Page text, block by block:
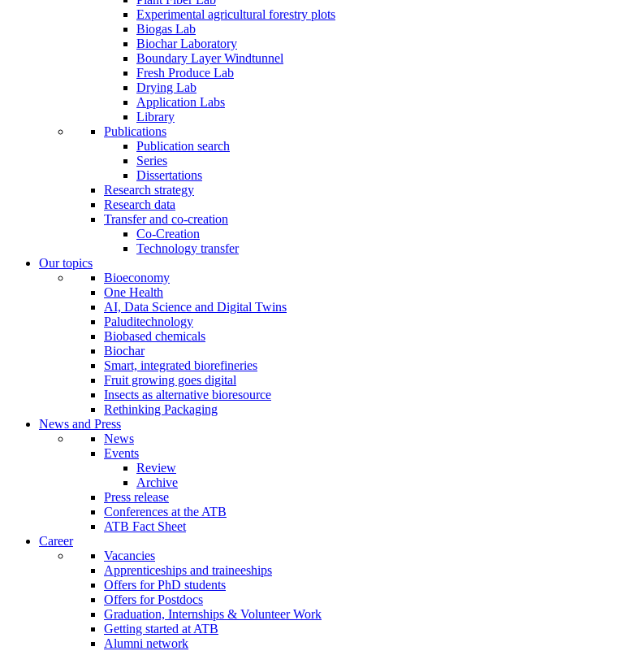
Experimental agricultural forestry plots
Biogas Lab
Biochar Laboratory
Boundary Layer Windtunnel
Fresh Produce Lab
Drying Lab
Application Labs
Library
Publications
Publication search
Series
Dissertations
Research strategy
Research data
Transfer and co-creation
Co-Creation
Technology transfer
Our topics
Bioeconomy
One Health
AI, Data Science and Digital Twins
Paluditechnology
Biobased chemicals
Biochar
Smart, integrated biorefineries
Fruit growing goes digital
Insects as alternative bioresource
Rethinking Packaging
News and Press
News
Events
Review
Archive
Press release
Conferences at the ATB
ATB Fact Sheet
Career
Vacancies
Apprenticeships and traineeships
Offers for PhD students
Offers for Postdocs
Graduation, Internships & Volunteer Work
Getting started at ATB
Alumni network